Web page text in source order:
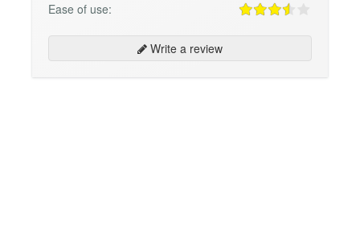
Ease of use:
Write a review